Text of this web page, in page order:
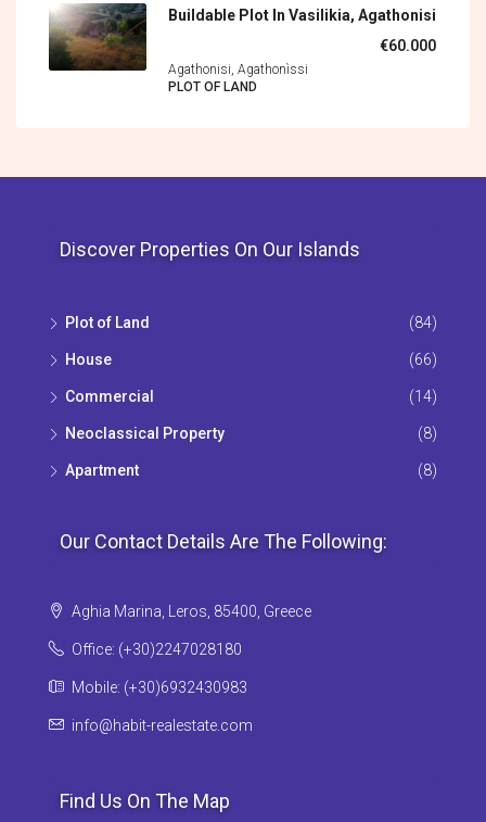
Buildable Plot In Vasilikia, Agathonisi
€60.000
Agathonisi, Agathonìssi
PLOT OF LAND
Discover Properties On Our Islands
Plot of Land (84)
House (66)
Commercial (14)
Neoclassical Property (8)
Apartment (8)
Our Contact Details Are The Following:
Aghia Marina, Leros, 85400, Greece
Office: (+30)2247028180
Mobile: (+30)6932430983
info@habit-realestate.com
Find Us On The Map